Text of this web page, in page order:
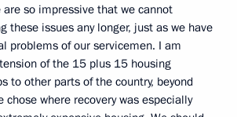
so impressive that we cannot
these issues any longer, just as we have
problems of our servicemen. I am
of the 15 plus 15 housing
to other parts of the country, beyond
chose where recovery was especially